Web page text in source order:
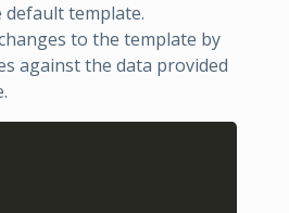
template.
to the template by
against the data provided